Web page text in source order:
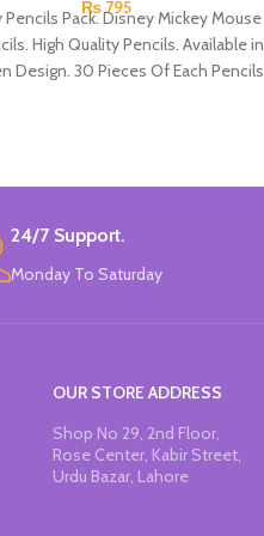
₨ 795
Pencils Pack. Disney Mickey Mouse
High Quality Pencils. Available in
Design. 30 Pieces Of Each Pencils
24/7 Support.
Monday To Saturday
OUR STORE ADDRESS
Shop No 29, 2nd Floor,
Rose Center, Kabir Street,
Urdu Bazar, Lahore